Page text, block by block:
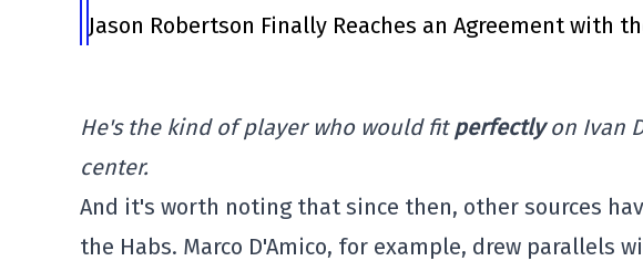
Jason Robertson Finally Reaches an Agreement with
He's the kind of player who would fit perfectlyon Ivan
center.
And it's worth noting that since then, other sources
the Habs. Marco D'Amico, for example, drew parallels